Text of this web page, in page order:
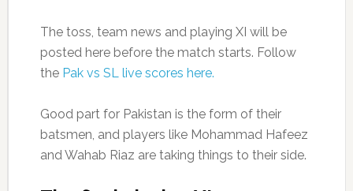
The toss, team news and playing XI will be
posted here before the match starts. Follow
the Pak vs SL live scores here.
Good part for Pakistan is the form of their
batsmen, and players like Mohammad Hafeez
and Wahab Riaz are taking things to their side.